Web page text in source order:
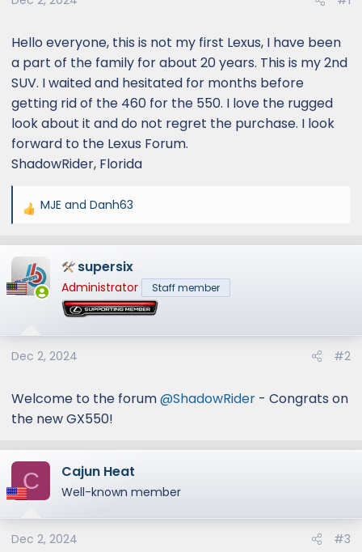
Hello everyone, this is not my first Lexus, I have been
a part of the family for about 20 years. This is my 2nd
SUV. I waited and hesitated for months before
getting rid of the 460 for the 550. I love the rugged
look about it and do not regret the purchase. I look
forward to the Lexus Forum.
ShadowRider, Florida
R
a
c
t
n
s
MJE and Danh63
supersix
Administrator Staff member
Dec 2, 2024 #2
Welcome to the forum@ShadowRider - Congrats on
the new GX550!
C Cajun Heat
Well-known member
Dec 2, 2024 #3